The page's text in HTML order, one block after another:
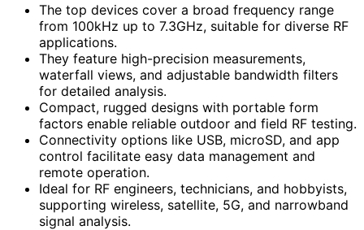
The top devices cover a broad frequency range
from 100kHz up to 7.3GHz, suitable for diverse RF
applications.
They feature high-precision measurements,
waterfall views, and adjustable bandwidth filters
for detailed analysis.
Compact, rugged designs with portable form
factors enable reliable outdoor and field RF testing.
Connectivity options like USB, microSD, and app
control facilitate easy data management and
remote operation.
Ideal for RF engineers, technicians, and hobbyists,
supporting wireless, satellite, 5G, and narrowband
signal analysis.